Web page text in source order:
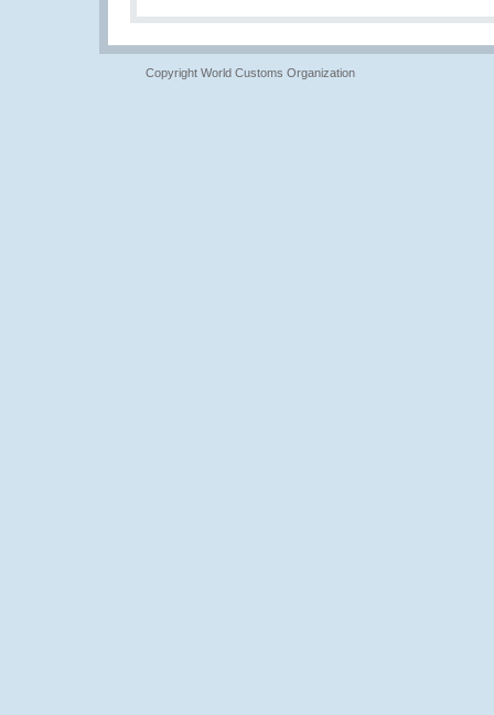
Copyright World Customs Organization